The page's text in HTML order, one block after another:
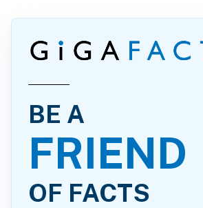
BE A
FRIEND
OF FACTS